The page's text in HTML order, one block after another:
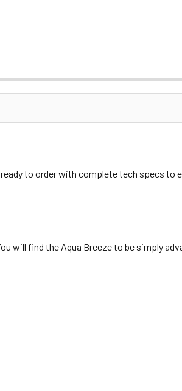
to order with complete tech specs to
will find the Aqua Breeze to be simply